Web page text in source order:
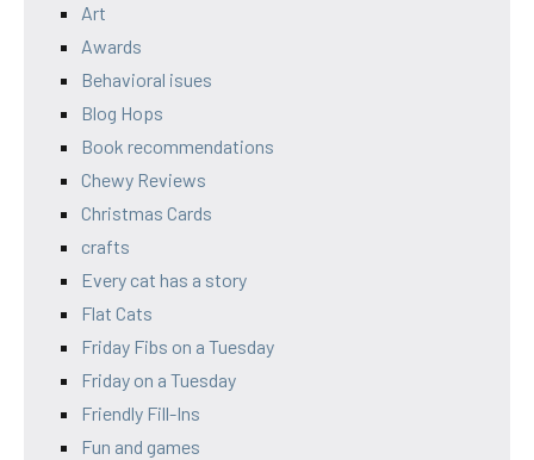
Art
Awards
Behavioral isues
Blog Hops
Book recommendations
Chewy Reviews
Christmas Cards
crafts
Every cat has a story
Flat Cats
Friday Fibs on a Tuesday
Friday on a Tuesday
Friendly Fill-Ins
Fun and games